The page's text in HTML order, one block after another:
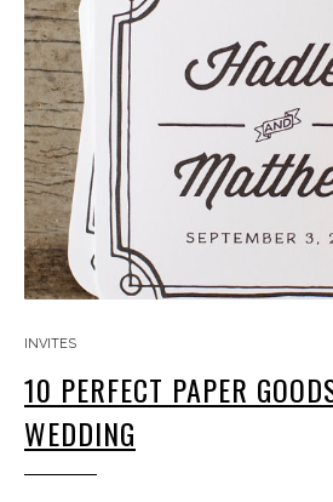
INVITES
10 PERFECT PAPER
WEDDING